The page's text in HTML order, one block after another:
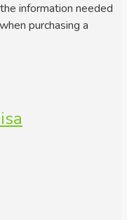
information needed
purchasing a